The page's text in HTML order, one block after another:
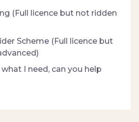
(Full licence but not ridden
Scheme (Full licence but
I need, can you help